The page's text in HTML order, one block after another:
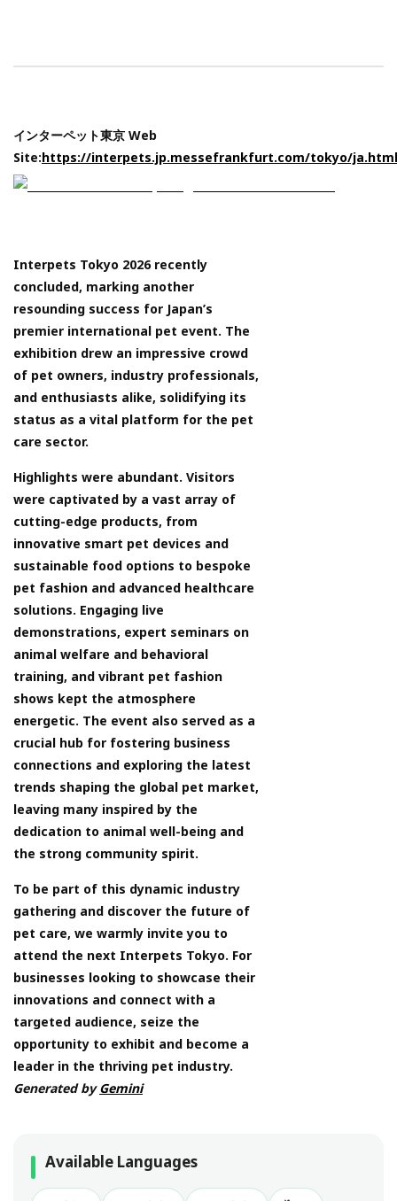
インターペット東京 Web
Site:https://interpets.jp.messefrankfurt.com/tokyo/ja.html
Interpets Tokyo 2026 recently
concluded, marking another
resounding success for Japan’s
premier international pet event. The
exhibition drew an impressive crowd
of pet owners, industry professionals,
and enthusiasts alike, solidifying its
status as a vital platform for the pet
care sector.
Highlights were abundant. Visitors
were captivated by a vast array of
cutting-edge products, from
innovative smart pet devices and
sustainable food options to bespoke
pet fashion and advanced healthcare
solutions. Engaging live
demonstrations, expert seminars on
animal welfare and behavioral
training, and vibrant pet fashion
shows kept the atmosphere
energetic. The event also served as a
crucial hub for fostering business
connections and exploring the latest
trends shaping the global pet market,
leaving many inspired by the
dedication to animal well-being and
the strong community spirit.
To be part of this dynamic industry
gathering and discover the future of
pet care, we warmly invite you to
attend the next Interpets Tokyo. For
businesses looking to showcase their
innovations and connect with a
targeted audience, seize the
opportunity to exhibit and become a
leader in the thriving pet industry.
Generated byGemini
Available Languages